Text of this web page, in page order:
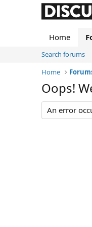
Home
Search forums
Home
Oops!
An error